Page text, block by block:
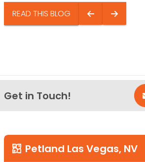
READ THIS BLOG
Get in Touch!
Petland Las Vegas, NV